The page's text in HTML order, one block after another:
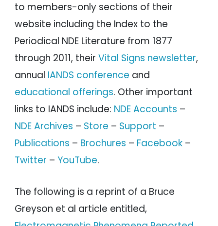
to members-only sections of their
website including the Index to the
Periodical NDE Literature from 1877
through 2011, their Vital Signs newsletter,
annual IANDS conference and
educational offerings. Other important
links to IANDS include: NDE Accounts –
NDE Archives – Store – Support –
Publications – Brochures – Facebook –
Twitter – YouTube.
The following is a reprint of a Bruce
Greyson et al article entitled,